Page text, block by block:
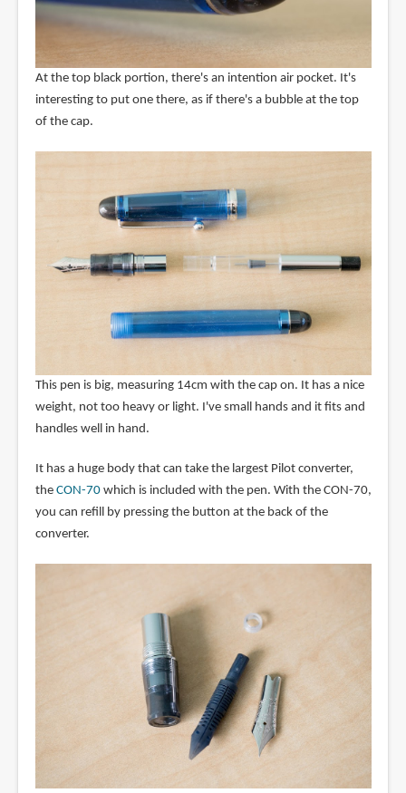
At the top black portion, there's an intention air pocket. It's
interesting to put one there, as if there's a bubble at the top
of the cap.
This pen is big, measuring 14cm with the cap on. It has a nice
weight, not too heavy or light. I've small hands and it fits and
handles well in hand.
It has a huge body that can take the largest Pilot converter,
the CON-70which is included with the pen. With the CON-70,
you can refill by pressing the button at the back of the
converter.